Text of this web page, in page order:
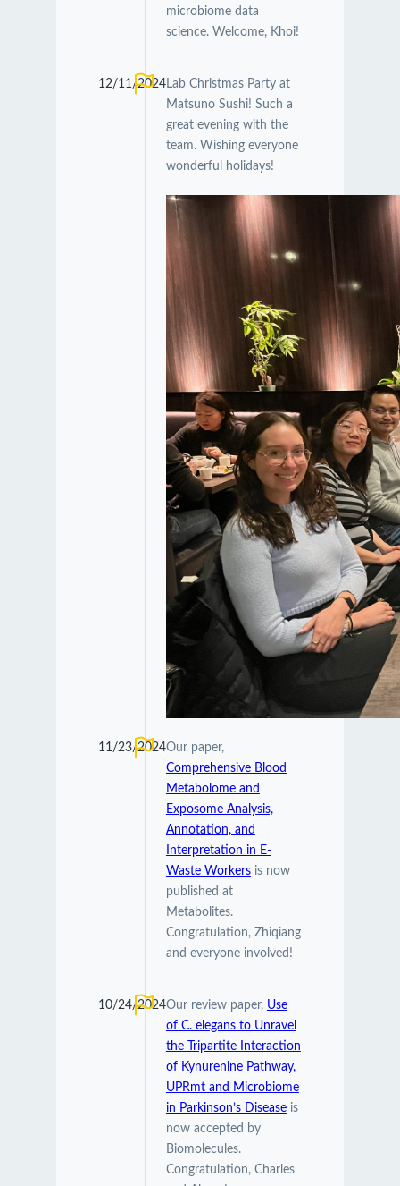
microbiome data
science. Welcome, Khoi!
12/11/2024Lab Christmas Party at
Matsuno Sushi! Such a
great evening with the
team. Wishing everyone
wonderful holidays!
11/23/2024Our paper,
Comprehensive Blood
Metabolome and
Exposome Analysis,
Annotation, and
Interpretation in E-
Waste Workersis now
published at
Metabolites.
Congratulation, Zhiqiang
and everyone involved!
10/24/2024Our review paper, Use
of C. elegans to Unravel
the Tripartite Interaction
of Kynurenine Pathway,
UPRmt and Microbiome
in Parkinson’s Diseaseis
now accepted by
Biomolecules.
Congratulation, Charles